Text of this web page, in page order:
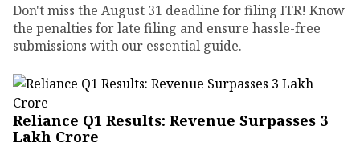
Don't miss the August 31 deadline for filing ITR! Know
the penalties for late filing and ensure hassle-free
submissions with our essential guide.
Reliance Q1 Results: Revenue Surpasses ₹3
Lakh Crore